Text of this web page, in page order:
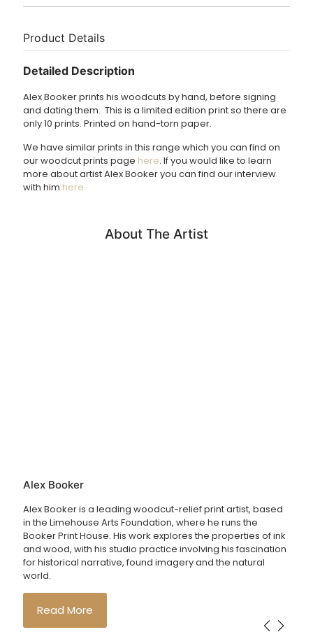
size; 72cm x 52cm.
Print usually dispatched in 1 – 3 working days.
checkout.
Product Details
Detailed Description
Alex Booker prints his woodcuts by hand, before signing
and dating them. This is a limited edition print so there are
only 10 prints. Printed on hand-torn paper.
We have similar prints in this range which you can find on
our woodcut prints page here. If you would like to learn
more about artist Alex Booker you can find our interview
with him here.
About The Artist
Alex Booker
Alex Booker is a leading woodcut-relief print artist, based
in the Limehouse Arts Foundation, where he runs the
Booker Print House. His work explores the properties of ink
and wood, with his studio practice involving his fascination
for historical narrative, found imagery and the natural
world.
Read More